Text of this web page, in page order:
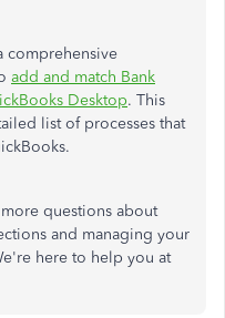
comprehensive
add and match Bank
Desktop. This
list of processes that
questions about
and managing your
here to help you at